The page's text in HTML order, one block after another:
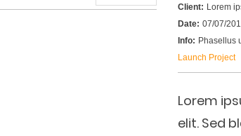
Client: Lorem
Date: 07/07/
Info: Phasellus
Launch Project
Lorem
elit. Sed